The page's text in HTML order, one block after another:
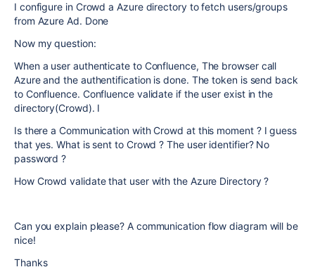
I configure in Crowd a Azure directory to fetch users/groups
from Azure Ad. Done
Now my question:
When a user authenticate to Confluence, The browser call
Azure and the authentification is done. The token is send back
to Confluence. Confluence validate if the user exist in the
directory(Crowd). I
Is there a Communication with Crowd at this moment ? I guess
that yes. What is sent to Crowd ? The user identifier? No
password ?
How Crowd validate that user with the Azure Directory ?
Can you explain please? A communication flow diagram will be
nice!
Thanks